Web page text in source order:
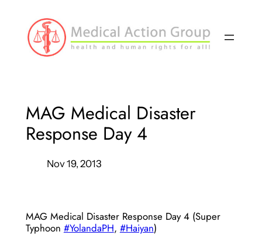
content
MAG Medical Disaster
Response Day 4
Nov 19, 2013
MAG Medical Disaster Response Day 4 (Super
Typhoon #YolandaPH, #Haiyan)